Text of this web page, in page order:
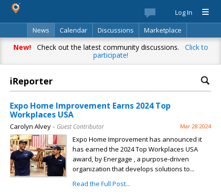
Log In
News
Calendar Discussions
Marketplace
Classifieds
Best Of Directory Search
New!Check out the latest community discussions. Click to
participate!
iReporter
Expo Home Improvement Earns 2024 Top
Workplaces USA
Carolyn Alvey– Guest Contributor Mar 28 2024
Expo Home Improvement has announced it
has earned the 2024 Top Workplaces USA
award, by Energage , a purpose-driven
organization that develops solutions to...
Read the Full Post...